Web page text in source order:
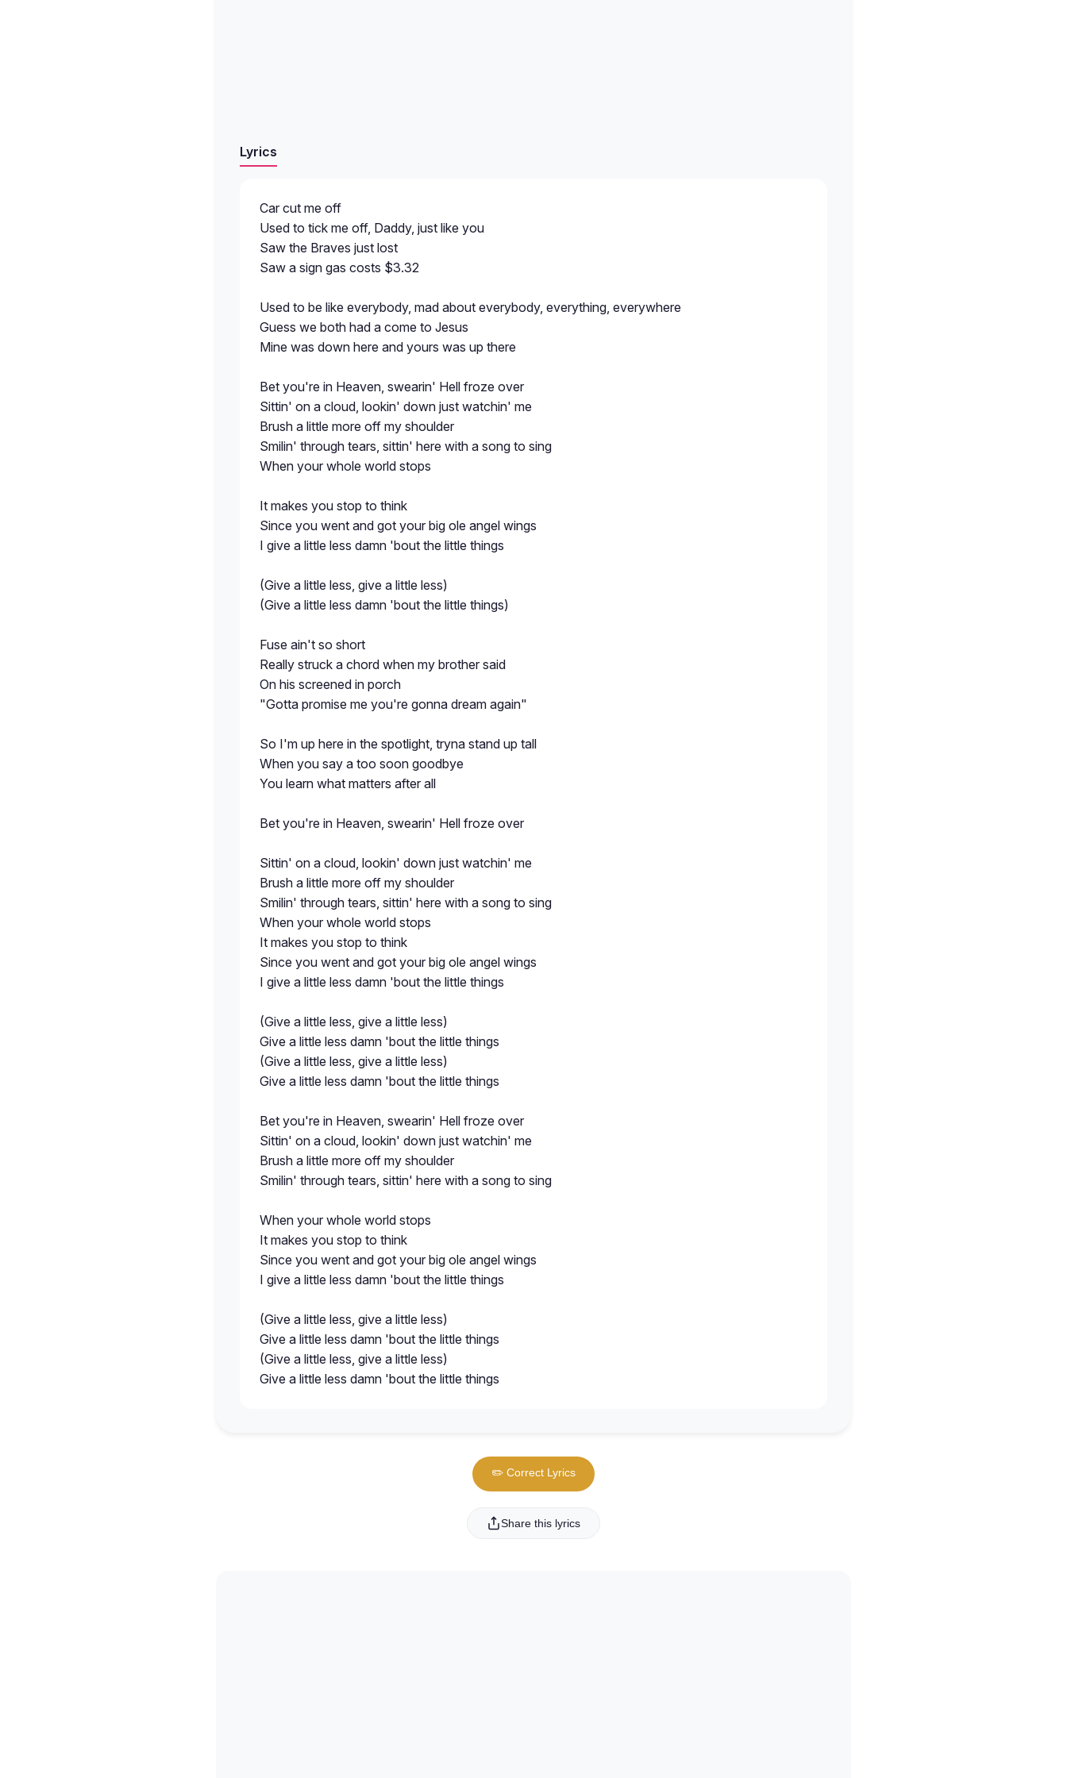
Lyrics
Car cut me off
Used to tick me off, Daddy, just like you
Saw the Braves just lost
Saw a sign gas costs $3.32
Used to be like everybody, mad about everybody, everything, everywhere
Guess we both had a come to Jesus
Mine was down here and yours was up there
Bet you're in Heaven, swearin' Hell froze over
Sittin' on a cloud, lookin' down just watchin' me
Brush a little more off my shoulder
Smilin' through tears, sittin' here with a song to sing
When your whole world stops
It makes you stop to think
Since you went and got your big ole angel wings
I give a little less damn 'bout the little things
(Give a little less, give a little less)
(Give a little less damn 'bout the little things)
Fuse ain't so short
Really struck a chord when my brother said
On his screened in porch
"Gotta promise me you're gonna dream again"
So I'm up here in the spotlight, tryna stand up tall
When you say a too soon goodbye
You learn what matters after all
Bet you're in Heaven, swearin' Hell froze over
Sittin' on a cloud, lookin' down just watchin' me
Brush a little more off my shoulder
Smilin' through tears, sittin' here with a song to sing
When your whole world stops
It makes you stop to think
Since you went and got your big ole angel wings
I give a little less damn 'bout the little things
(Give a little less, give a little less)
Give a little less damn 'bout the little things
(Give a little less, give a little less)
Give a little less damn 'bout the little things
Bet you're in Heaven, swearin' Hell froze over
Sittin' on a cloud, lookin' down just watchin' me
Brush a little more off my shoulder
Smilin' through tears, sittin' here with a song to sing
When your whole world stops
It makes you stop to think
Since you went and got your big ole angel wings
I give a little less damn 'bout the little things
(Give a little less, give a little less)
Give a little less damn 'bout the little things
(Give a little less, give a little less)
Give a little less damn 'bout the little things
✏️ Correct Lyrics
Share this lyrics